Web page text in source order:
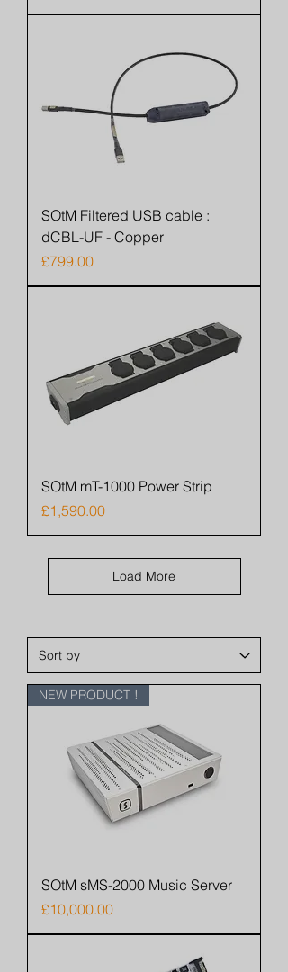
SOtM Filtered USB cable :
dCBL-UF - Copper
Price
£799.00
SOtM mT-1000 Power Strip
Price
£1,590.00
Load More
NEW PRODUCT !
SOtM sMS-2000 Music Server
Price
£10,000.00